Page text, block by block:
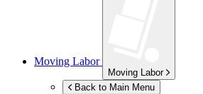
Moving Labor
Moving Labor
Back to Main Menu